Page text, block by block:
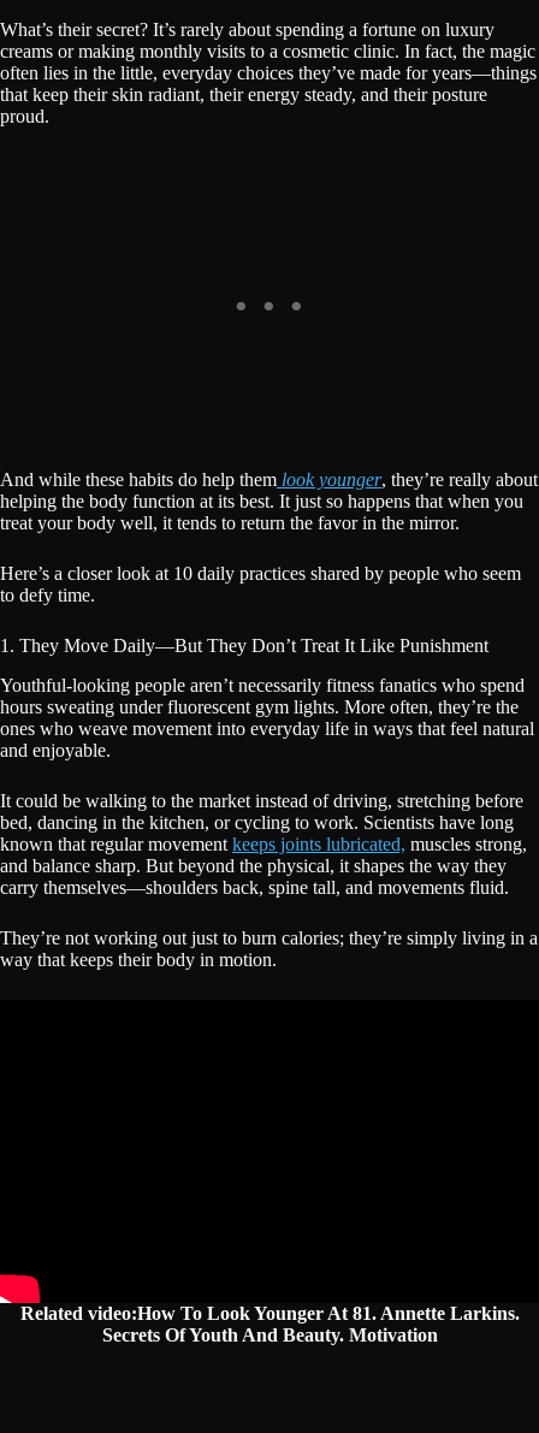
What’s their secret? It’s rarely about spending a fortune on luxury
creams or making monthly visits to a cosmetic clinic. In fact, the magic
often lies in the little, everyday choices they’ve made for years—things
that keep their skin radiant, their energy steady, and their posture
proud.
And while these habits do help them look younger, they’re really about
helping the body function at its best. It just so happens that when you
treat your body well, it tends to return the favor in the mirror.
Here’s a closer look at 10 daily practices shared by people who seem
to defy time.
1. They Move Daily—But They Don’t Treat It Like Punishment
Youthful-looking people aren’t necessarily fitness fanatics who spend
hours sweating under fluorescent gym lights. More often, they’re the
ones who weave movement into everyday life in ways that feel natural
and enjoyable.
It could be walking to the market instead of driving, stretching before
bed, dancing in the kitchen, or cycling to work. Scientists have long
known that regular movement keeps joints lubricated, muscles strong,
and balance sharp. But beyond the physical, it shapes the way they
carry themselves—shoulders back, spine tall, and movements fluid.
They’re not working out just to burn calories; they’re simply living in a
way that keeps their body in motion.
Related video:How To Look Younger At 81. Annette Larkins.
Secrets Of Youth And Beauty. Motivation